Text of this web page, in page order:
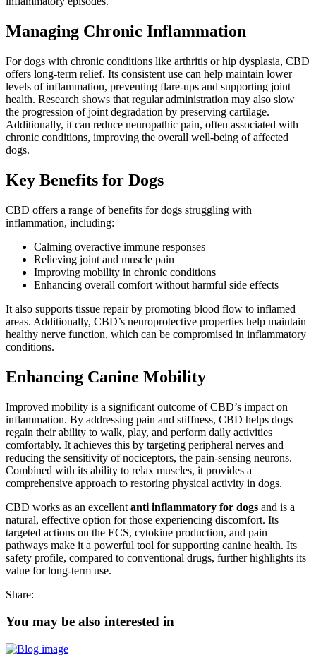
Managing Chronic Inflammation
For dogs with chronic conditions like arthritis or hip dysplasia, CBD
offers long-term relief. Its consistent use can help maintain lower
levels of inflammation, preventing flare-ups and supporting joint
health. Research shows that regular administration may also slow
the progression of joint degradation by preserving cartilage.
Additionally, it can reduce neuropathic pain, often associated with
chronic conditions, improving the overall well-being of affected
dogs.
Key Benefits for Dogs
CBD offers a range of benefits for dogs struggling with
inflammation, including:
Calming overactive immune responses
Relieving joint and muscle pain
Improving mobility in chronic conditions
Enhancing overall comfort without harmful side effects
It also supports tissue repair by promoting blood flow to inflamed
areas. Additionally, CBD’s neuroprotective properties help maintain
healthy nerve function, which can be compromised in inflammatory
conditions.
Enhancing Canine Mobility
Improved mobility is a significant outcome of CBD’s impact on
inflammation. By addressing pain and stiffness, CBD helps dogs
regain their ability to walk, play, and perform daily activities
comfortably. It achieves this by targeting peripheral nerves and
reducing the sensitivity of nociceptors, the pain-sensing neurons.
Combined with its ability to relax muscles, it provides a
comprehensive approach to restoring physical activity in dogs.
CBD works as an excellent anti inflammatory for dogs and is a
natural, effective option for those experiencing discomfort. Its
targeted actions on the ECS, cytokine production, and pain
pathways make it a powerful tool for supporting canine health. Its
safety profile, compared to conventional drugs, further highlights its
value for long-term use.
Share:
You may be also interested in